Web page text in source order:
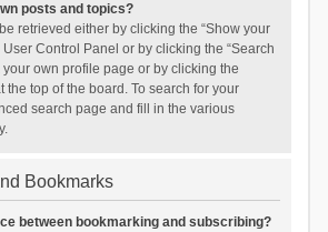
posts and topics?
retrieved either by clicking the “Show your
Control Panel or by clicking the “Search
your own profile page or by clicking the
the top of the board. To search for your
search page and fill in the various
Bookmarks
between bookmarking and subscribing?